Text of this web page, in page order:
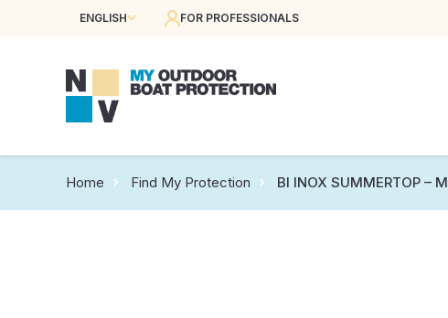
ENGLISH FOR PROFESSIONALS
Home Find My Protection BI INOX SUMMERTOP – M